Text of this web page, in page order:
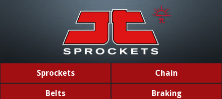
Sprockets Chain
Belts Braking